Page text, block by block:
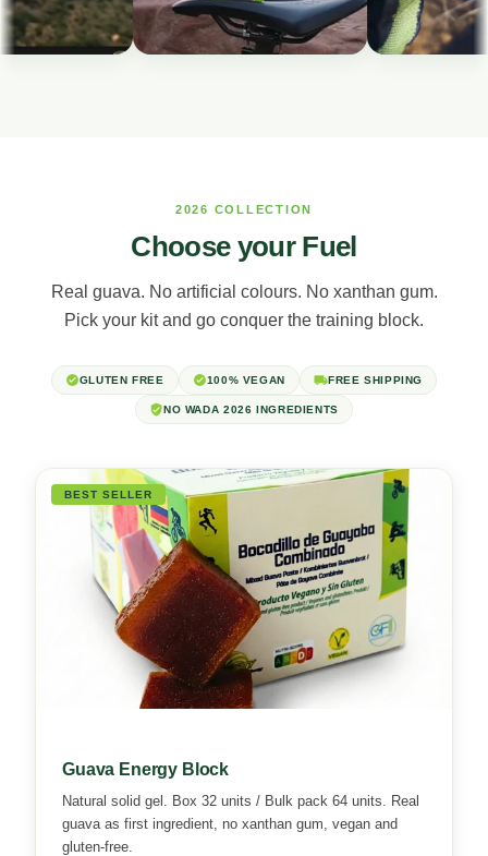
2026 COLLECTION
Choose your Fuel
Real guava. No artificial colours. No xanthan gum.
Pick your kit and go conquer the training block.
GLUTEN FREE 100% VEGAN FREE SHIPPING
NO WADA 2026 INGREDIENTS
BEST SELLER
Guava Energy Block
Natural solid gel. Box 32 units / Bulk pack 64 units. Real
guava as first ingredient, no xanthan gum, vegan and
gluten-free.